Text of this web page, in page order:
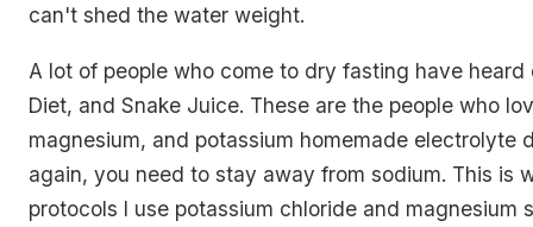
can't shed the water weight.
A lot of people who come to dry fasting have heard
Diet, and Snake Juice. These are the people who
magnesium, and potassium homemade electrolyte
again, you need to stay away from sodium. This is
protocols I use potassium chloride and magnesium